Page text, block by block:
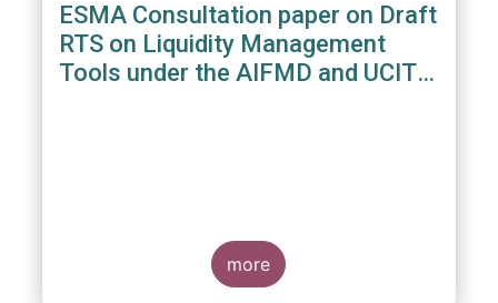
ESMA Consultation paper on Draft
RTS on Liquidity Management
Tools under the AIFMD and UCITS
more